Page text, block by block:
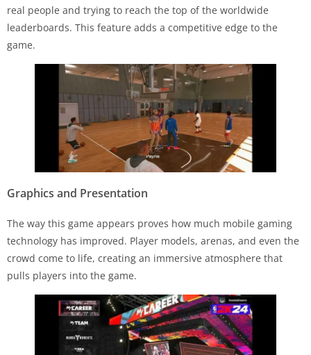
real people and trying to reach the top of the worldwide
leaderboards. This feature adds a competitive edge to the
game.
Graphics and Presentation
The way this game appears proves how much mobile gaming
technology has improved. Player models, arenas, and even the
crowd come to life, creating an immersive atmosphere that
pulls players into the game.